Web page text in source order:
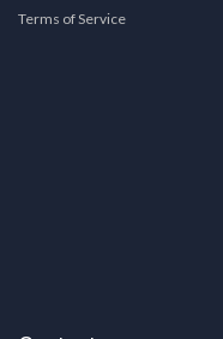
Terms of Service